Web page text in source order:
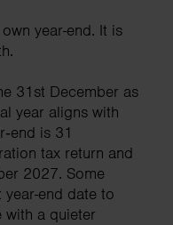
year-end. It is
31st December as
year aligns with
is 31
tax return and
2027. Some
end date to
with a quieter